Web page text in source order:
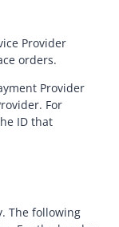
Provider
orders.
Provider
For
ID that
The following